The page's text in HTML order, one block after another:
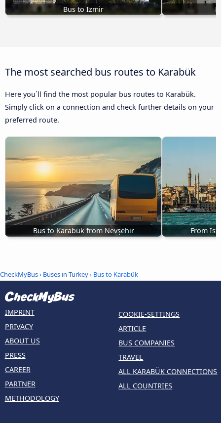
Bus to Izmir
The most searched bus routes to Karabük
Here you´ll find the most popular bus routes to Karabük.
Simply click on a connection and check further details on your
preferred route.
Bus to Karabük from Nevşehir From
CheckMyBus› Buses in Turkey› Bus to Karabük
IMPRINT
PRIVACY
ABOUT US
PRESS
CAREER
PARTNER
METHODOLOGY
COOKIE-SETTINGS
ARTICLE
BUS COMPANIES
TRAVEL
ALL KARABÜK CONNECTIONS
ALL COUNTRIES